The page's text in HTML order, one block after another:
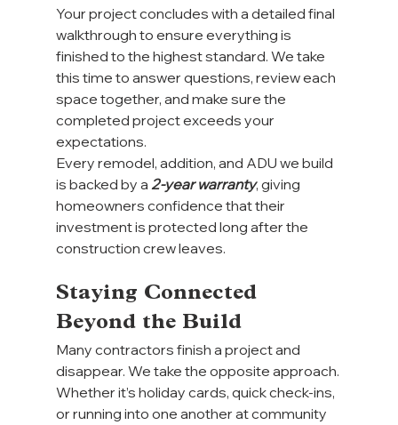
Your project concludes with a detailed final
walkthrough to ensure everything is
finished to the highest standard. We take
this time to answer questions, review each
space together, and make sure the
completed project exceeds your
expectations.
Every remodel, addition, and ADU we build
is backed by a 2-year warranty, giving
homeowners confidence that their
investment is protected long after the
construction crew leaves.
Staying Connected
Beyond the Build
Many contractors finish a project and
disappear. We take the opposite approach.
Whether it’s holiday cards, quick check-ins,
or running into one another at community